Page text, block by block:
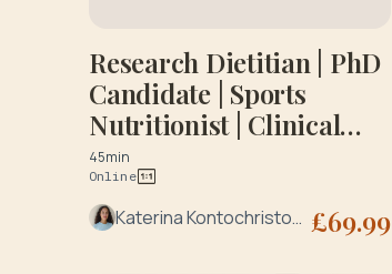
Research Dietitian | PhD
Candidate | Sports
Nutritionist | Clinical
Research
45min
Online
Katerina Kontochristopoulou £69.99